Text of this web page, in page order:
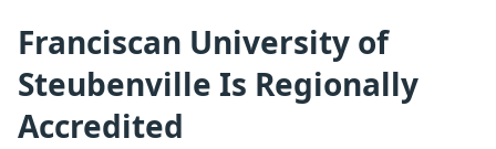
Franciscan University of
Steubenville Is Regionally
Accredited